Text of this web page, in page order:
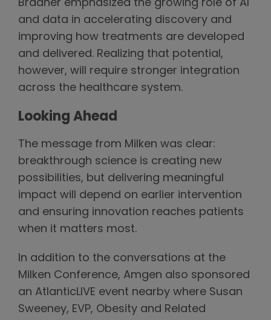
Bradner emphasized the growing role of AI
and data in accelerating discovery and
improving how treatments are developed
and delivered. Realizing that potential,
however, will require stronger integration
across the healthcare system.
Looking Ahead
The message from Milken was clear:
breakthrough science is creating new
possibilities, but delivering meaningful
impact will depend on earlier intervention
and ensuring innovation reaches patients
when it matters most.
In addition to the conversations at the
Milken Conference, Amgen also sponsored
an AtlanticLIVE event nearby where Susan
Sweeney, EVP, Obesity and Related